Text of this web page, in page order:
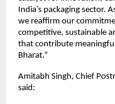
India’s packaging sector.
we reaffirm our
competitive, sustainable
that contribute
Bharat.”
Amitabh Singh, Chief
said: